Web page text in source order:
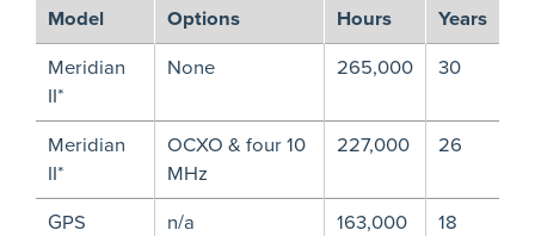
Model Options Hours Years
Meridian
II*
None 265,000 30
Meridian
II*
OCXO & four 10
MHz
227,000 26
GPS
n/a 163,000 18